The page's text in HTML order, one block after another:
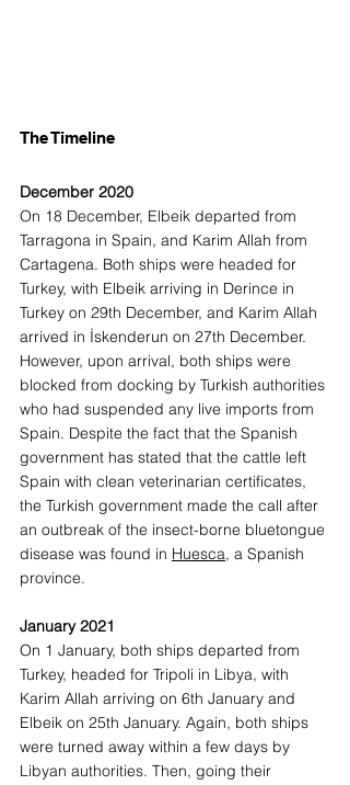
The Timeline
December 2020
On 18 December, Elbeik departed from
Tarragona in Spain, and Karim Allah from
Cartagena. Both ships were headed for
Turkey, with Elbeik arriving in Derince in
Turkey on 29th December, and Karim Allah
arrived in İskenderun on 27th December.
However, upon arrival, both ships were
blocked from docking by Turkish authorities
who had suspended any live imports from
Spain. Despite the fact that the Spanish
government has stated that the cattle left
Spain with clean veterinarian certificates,
the Turkish government made the call after
an outbreak of the insect-borne bluetongue
disease was found in Huesca, a Spanish
province.
January 2021
On 1 January, both ships departed from
Turkey, headed for Tripoli in Libya, with
Karim Allah arriving on 6th January and
Elbeik on 25th January. Again, both ships
were turned away within a few days by
Libyan authorities. Then, going their